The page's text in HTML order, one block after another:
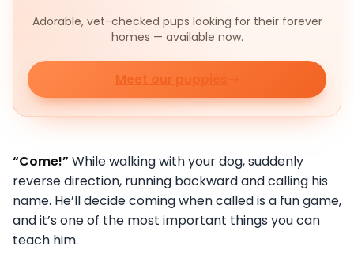
Adorable, vet-checked pups looking for their forever
homes — available now.
Meet our puppies
“Come!” While walking with your dog, suddenly
reverse direction, running backward and calling his
name. He’ll decide coming when called is a fun game,
and it’s one of the most important things you can
teach him.